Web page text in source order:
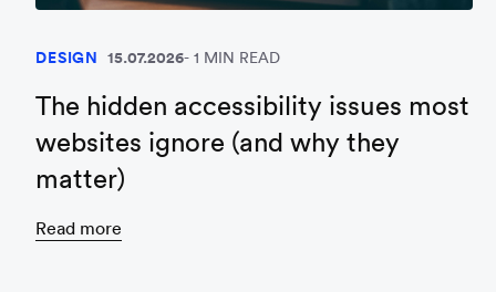
DESIGN 15.07.2026 1 MIN READ
The hidden accessibility issues most
websites ignore (and why they
matter)
Read more